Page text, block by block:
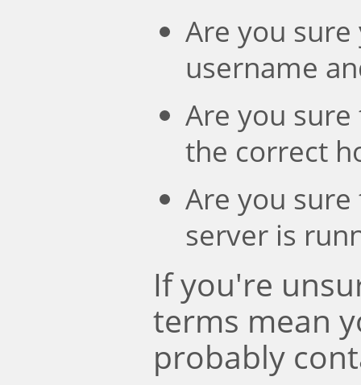
Are you
username
Are you
the correct
Are you
server is
If you're
terms mean
probably